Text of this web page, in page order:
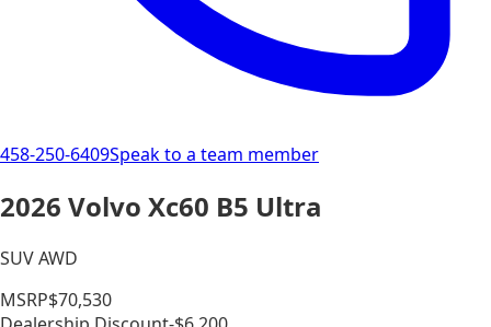
458-250-6409Speak to a team member
2026 Volvo Xc60 B5 Ultra
SUV AWD
MSRP$70,530